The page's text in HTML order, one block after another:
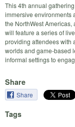
This 4th annual
immersive environments
the NorthWest
will feature a series of
providing attendees with
worlds and game-based
informal settings to
Share
Share
Tags